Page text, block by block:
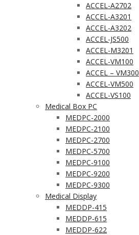
ACCEL-A2702
ACCEL-A3201
ACCEL-A3202
ACCEL-JS500
ACCEL-M3201
ACCEL-VM100
ACCEL – VM300
ACCEL-VM500
ACCEL-VS100
Medical Box PC
MEDPC-2000
MEDPC-2100
MEDPC-2700
MEDPC-5700
MEDPC-9100
MEDPC-9200
MEDPC-9300
Medical Display
MEDDP-415
MEDDP-615
MEDDP-622